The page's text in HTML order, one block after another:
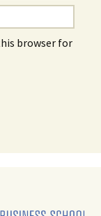
browser for